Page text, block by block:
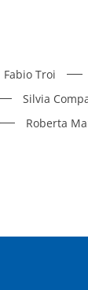
Fabio Troi
Silvia
Roberta